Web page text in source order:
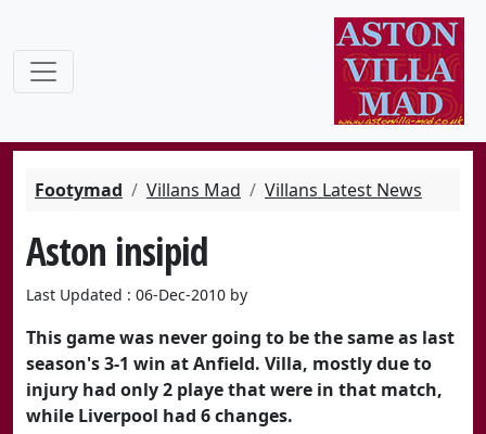
Footymad Villans Mad Villans Latest News
Aston insipid
Last Updated : 06-Dec-2010 by
This game was never going to be the same as last
season's 3-1 win at Anfield. Villa, mostly due to
injury had only 2 playe that were in that match,
while Liverpool had 6 changes.